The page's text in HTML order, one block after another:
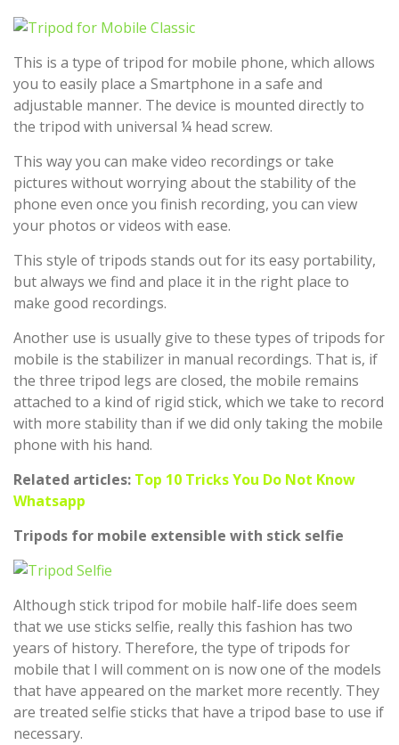
This is a type of tripod for mobile phone, which allows
you to easily place a Smartphone in a safe and
adjustable manner. The device is mounted directly to
the tripod with universal ¼ head screw.
This way you can make video recordings or take
pictures without worrying about the stability of the
phone even once you finish recording, you can view
your photos or videos with ease.
This style of tripods stands out for its easy portability,
but always we find and place it in the right place to
make good recordings.
Another use is usually give to these types of tripods for
mobile is the stabilizer in manual recordings. That is, if
the three tripod legs are closed, the mobile remains
attached to a kind of rigid stick, which we take to record
with more stability than if we did only taking the mobile
phone with his hand.
Related articles: Top 10 Tricks You Do Not Know
Whatsapp
Tripods for mobile extensible with stick selfie
Although stick tripod for mobile half-life does seem
that we use sticks selfie, really this fashion has two
years of history. Therefore, the type of tripods for
mobile that I will comment on is now one of the models
that have appeared on the market more recently. They
are treated selfie sticks that have a tripod base to use if
necessary.